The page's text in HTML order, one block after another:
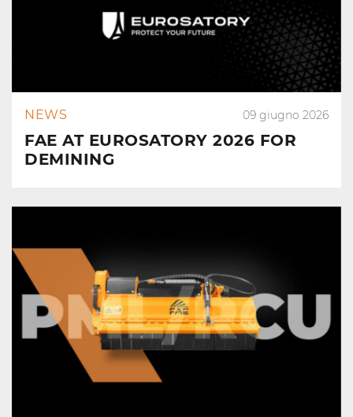
NEWS 09 giugno 2026
FAE AT EUROSATORY 2026 FOR
DEMINING